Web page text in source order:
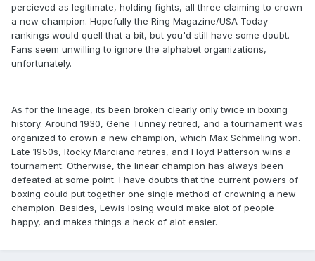
percieved as legitimate, holding fights, all three claiming to crown
a new champion. Hopefully the Ring Magazine/USA Today
rankings would quell that a bit, but you'd still have some doubt.
Fans seem unwilling to ignore the alphabet organizations,
unfortunately.
As for the lineage, its been broken clearly only twice in boxing
history. Around 1930, Gene Tunney retired, and a tournament was
organized to crown a new champion, which Max Schmeling won.
Late 1950s, Rocky Marciano retires, and Floyd Patterson wins a
tournament. Otherwise, the linear champion has always been
defeated at some point. I have doubts that the current powers of
boxing could put together one single method of crowning a new
champion. Besides, Lewis losing would make alot of people
happy, and makes things a heck of alot easier.